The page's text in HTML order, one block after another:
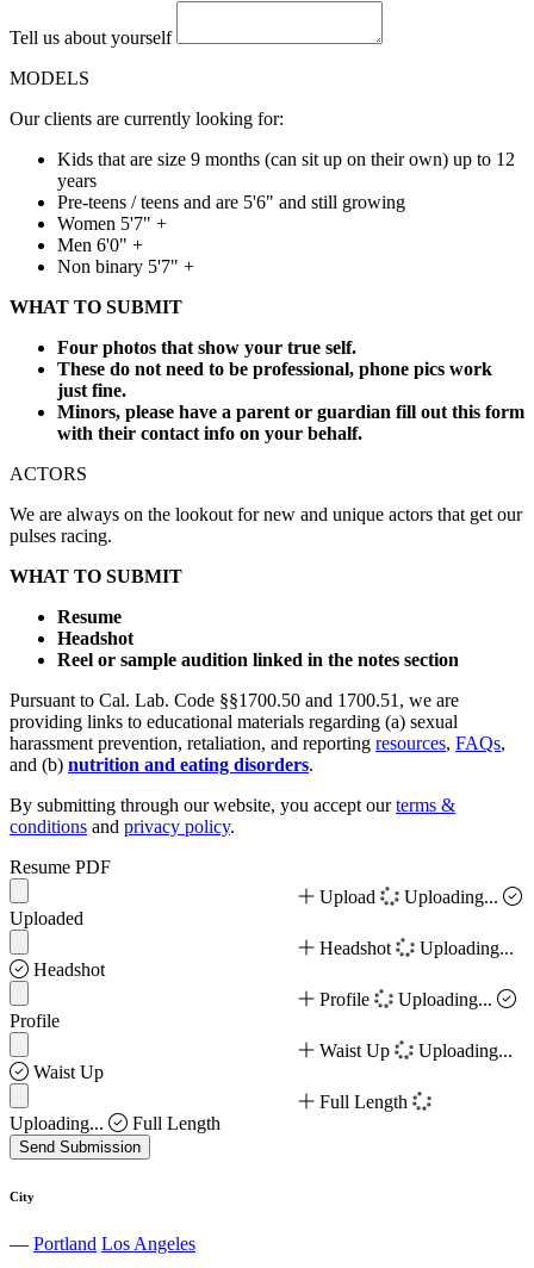
Tell us about yourself
MODELS
Our clients are currently looking for:
Kids that are size 9 months (can sit up on their own) up to 12
years
Pre-teens / teens and are 5'6" and still growing
Women 5'7" +
Men 6'0" +
Non binary 5'7" +
WHAT TO SUBMIT
Four photos that show your true self.
These do not need to be professional, phone pics work
just fine.
Minors, please have a parent or guardian fill out this form
with their contact info on your behalf.
ACTORS
We are always on the lookout for new and unique actors that get our
pulses racing.
WHAT TO SUBMIT
Resume
Headshot
Reel or sample audition linked in the notes section
Pursuant to Cal. Lab. Code §§1700.50 and 1700.51, we are
providing links to educational materials regarding (a) sexual
harassment prevention, retaliation, and reporting resources, FAQs,
and (b) nutrition and eating disorders.
By submitting through our website, you accept ourterms &
conditions and privacy policy.
Resume PDF
Upload
Uploading...
Uploaded
Headshot
Uploading...
Headshot
Profile
Uploading...
Profile
Waist Up
Uploading...
Waist Up
Full Length
Uploading...
Full Length
Send Submission
City
— Portland Los Angeles